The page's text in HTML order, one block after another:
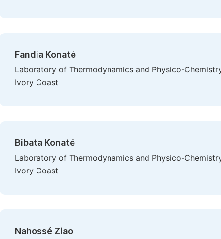
Fandia Konaté
Laboratory of Thermodynamics and Physico-
Ivory Coast
Bibata Konaté
Laboratory of Thermodynamics and Physico-
Ivory Coast
Nahossé Ziao